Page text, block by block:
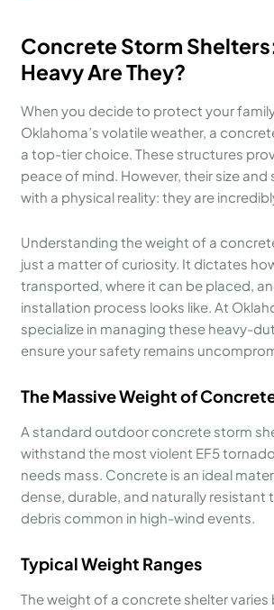
Concrete Storm
Heavy Are They?
When you decide to protect your
Oklahoma’s volatile weather, a
a top-tier choice. These structures
peace of mind. However, their size
with a physical reality: they are
Understanding the weight of a
just a matter of curiosity. It dictates
transported, where it can be placed,
installation process looks like. At
specialize in managing these heavy-
ensure your safety remains
The Massive Weight of
A standard outdoor concrete storm
withstand the most violent EF5
needs mass. Concrete is an ideal
dense, durable, and naturally resistant
debris common in high-wind events.
Typical Weight Ranges
The weight of a concrete shelter varies